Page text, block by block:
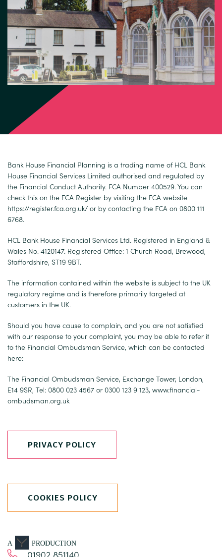
Bank House Financial Planning is a trading name of HCL Bank
House Financial Services Limited authorised and regulated by
the Financial Conduct Authority. FCA Number 400529. You can
check this on the FCA Register by visiting the FCA website
https://register.fca.org.uk/ or by contacting the FCA on 0800 111
6768.
HCL Bank House Financial Services Ltd. Registered in England &
Wales No. 4120147. Registered Office: 1 Church Road, Brewood,
Staffordshire, ST19 9BT.
The information contained within the website is subject to the UK
regulatory regime and is therefore primarily targeted at
customers in the UK.
Should you have cause to complain, and you are not satisfied
with our response to your complaint, you may be able to refer it
to the Financial Ombudsman Service, which can be contacted
here:
The Financial Ombudsman Service, Exchange Tower, London,
E14 9SR, Tel: 0800 023 4567 or 0300 123 9 123, www.financial-
ombudsman.org.uk
PRIVACY POLICY
COOKIES POLICY
A PRODUCTION
01902 851140